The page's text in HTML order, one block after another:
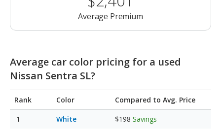
Average Premium
Average car color pricing for a used
Nissan Sentra SL?
Rank Color Compared to Avg. Price
White $198 Savings